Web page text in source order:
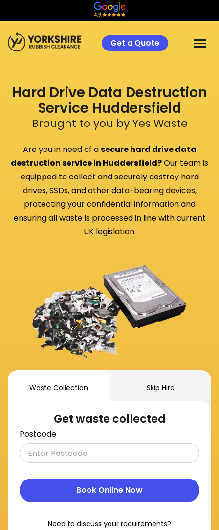
Get a Quote
Waste Collection Skip Hire
Get waste collected
Postcode
Book Online Now
Need to discuss your requirements?
Hard Drive Data Destruction
Service Huddersfield
Brought to you by Yes Waste
Are you in need of asecure hard drive data
destruction service in Huddersfield?Our team is
equipped to collect and securely destroy hard
drives, SSDs, and other data-bearing devices,
protecting your confidential information and
ensuring all waste is processed in line with current
UK legislation.